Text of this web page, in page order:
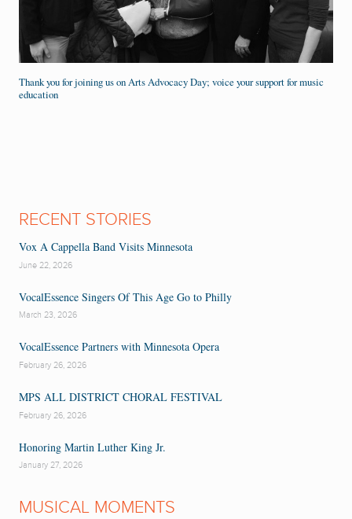
Thank you for joining us on Arts Advocacy Day; voice your support for music
education
RECENT STORIES
Vox A Cappella Band Visits Minnesota
June 22, 2026
VocalEssence Singers Of This Age Go to Philly
March 23, 2026
VocalEssence Partners with Minnesota Opera
February 26, 2026
MPS ALL DISTRICT CHORAL FESTIVAL
February 26, 2026
Honoring Martin Luther King Jr.
January 27, 2026
MUSICAL MOMENTS